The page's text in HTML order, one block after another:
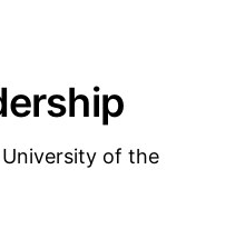
of the